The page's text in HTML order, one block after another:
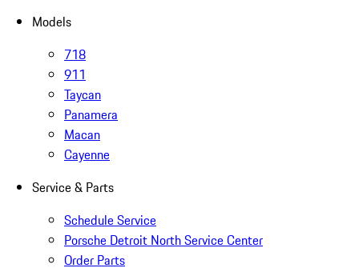
Models
718
911
Taycan
Panamera
Macan
Cayenne
Service & Parts
Schedule Service
Porsche Detroit North Service Center
Order Parts